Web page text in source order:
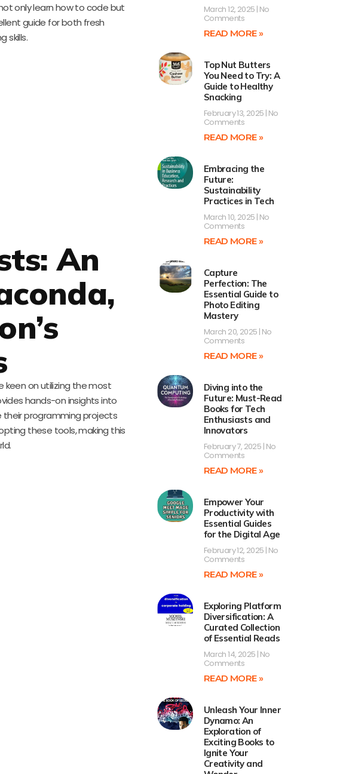
only learn how to code but
guide for both fresh
skills.
An
keen on utilizing the most
hands-on insights into
their programming projects
these tools, making this
March 12, 2025 No
Comments
READ MORE »
Top Nut Butters
You Need to Try: A
Guide to Healthy
Snacking
February 13, 2025 No
Comments
READ MORE »
Embracing the
Future:
Sustainability
Practices in Tech
March 10, 2025 No
Comments
READ MORE »
Capture
Perfection: The
Essential Guide to
Photo Editing
Mastery
March 20, 2025 No
Comments
READ MORE »
Diving into the
Future: Must-Read
Books for Tech
Enthusiasts and
Innovators
February 7, 2025 No
Comments
READ MORE »
Empower Your
Productivity with
Essential Guides
for the Digital Age
February 12, 2025 No
Comments
READ MORE »
Exploring Platform
Diversification: A
Curated Collection
of Essential Reads
March 14, 2025 No
Comments
READ MORE »
Unleash Your Inner
Dynamo: An
Exploration of
Exciting Books to
Ignite Your
Creativity and